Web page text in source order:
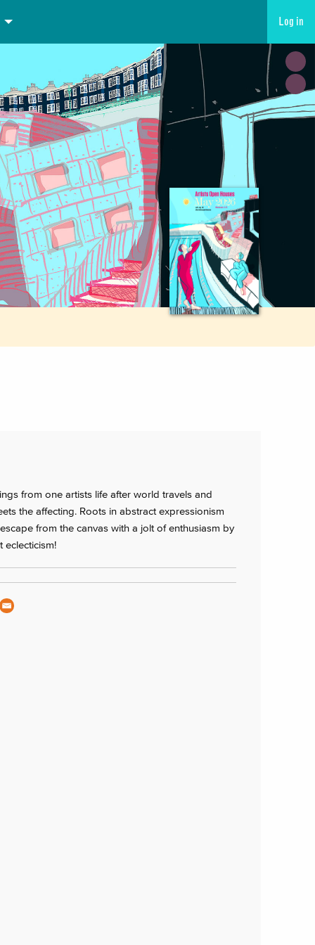
Log in
from one artists life after world travels and
the affecting. Roots in abstract expressionism
from the canvas with a jolt of enthusiasm by
eclecticism!